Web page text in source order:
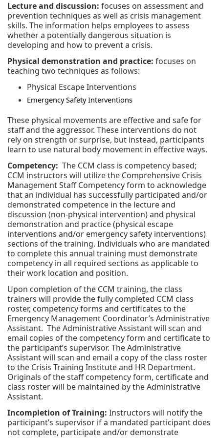
Lecture and discussion: focuses on assessment and
prevention techniques as well as crisis management
skills. The information helps employees to assess
whether a potentially dangerous situation is
developing and how to prevent a crisis.
Physical demonstration and practice: focuses on
teaching two techniques as follows:
Physical Escape Interventions
Emergency Safety Interventions
These physical movements are effective and safe for
staff and the aggressor. These interventions do not
rely on strength or surprise, but instead, participants
learn to use natural body movement in effective ways.
Competency: The CCM class is competency based;
CCM instructors will utilize the Comprehensive Crisis
Management Staff Competency form to acknowledge
that an individual has successfully participated and/or
demonstrated competence in the lecture and
discussion (non-physical intervention) and physical
demonstration and practice (physical escape
interventions and/or emergency safety interventions)
sections of the training. Individuals who are mandated
to complete this annual training must demonstrate
competency in all required sections as applicable to
their work location and position.
Upon completion of the CCM training, the class
trainers will provide the fully completed CCM class
roster, competency forms and certificates to the
Emergency Management Coordinator’s Administrative
Assistant. The Administrative Assistant will scan and
email copies of the competency form and certificate to
the participant’s supervisor. The Administrative
Assistant will scan and email a copy of the class roster
to the Crisis Training Institute and HR Department.
Originals of the staff competency form, certificate and
class roster will be maintained by the Administrative
Assistant.
Incompletion of Training: Instructors will notify the
participant’s supervisor if a mandated participant does
not complete, participate and/or demonstrate